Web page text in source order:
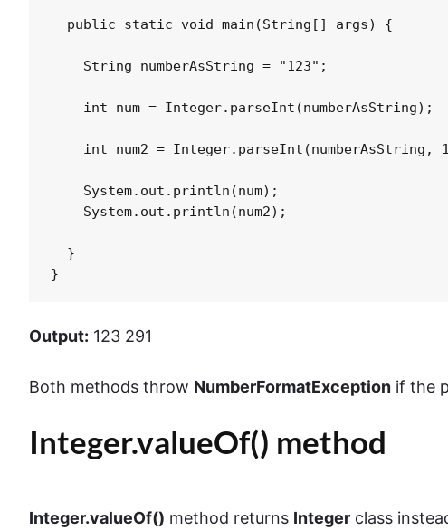
  public static void main(String[] args) {
    String numberAsString = "123";
    int num = Integer.parseInt(numberAsString);
int num2 = Integer.parseInt(numberAsString,
    System.out.println(num);
    System.out.println(num2);
  }
}
Output: 123 291
Both methods throw NumberFormatException if the
Integer.valueOf() method
Integer.valueOf() method returns Integer class